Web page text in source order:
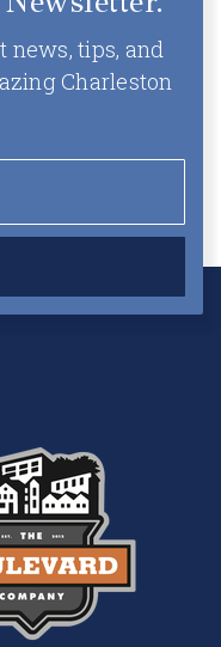
news, tips, and
Charleston